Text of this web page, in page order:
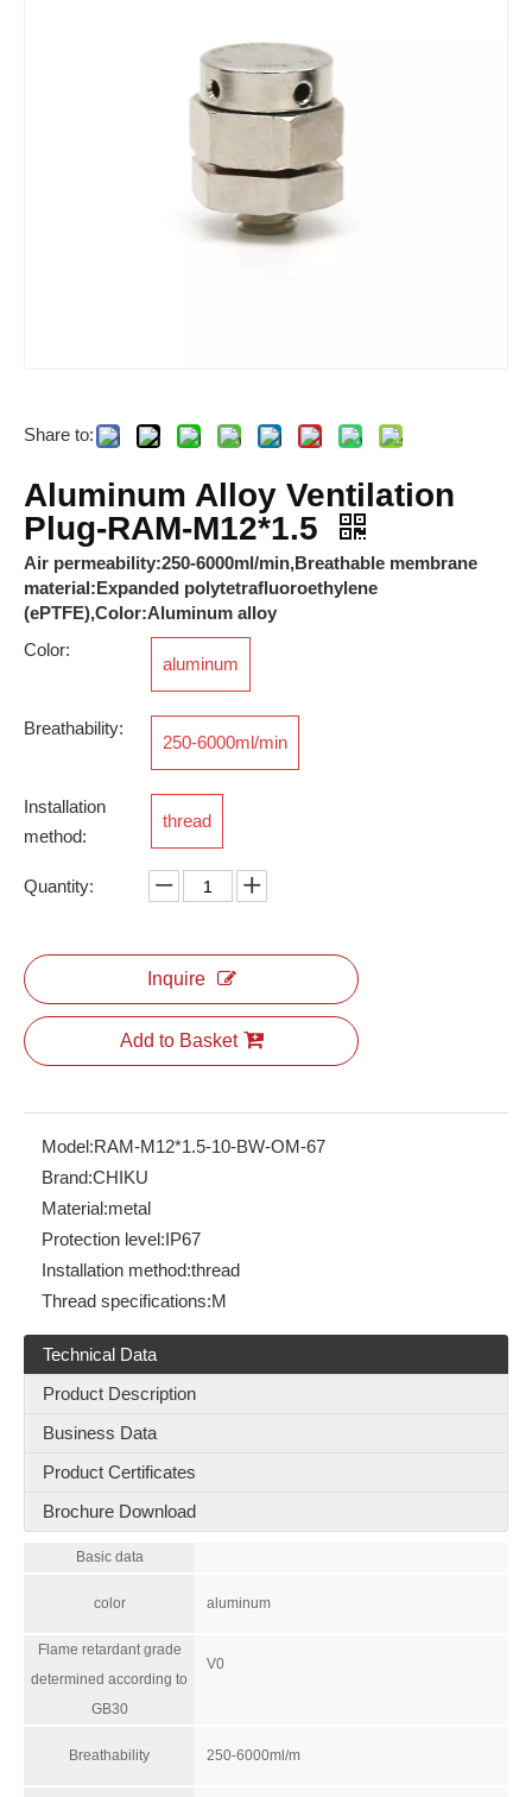
RSV-M6*0.75 RPI4-QUATTRO
ARJ-2C24DL
RSV-M12*1.5
Share to:
Aluminum Alloy Ventilation
Plug-RAM-M12*1.5
Air permeability:250-6000ml/min,Breathable membrane
material:Expanded polytetrafluoroethylene
(ePTFE),Color:Aluminum alloy
Color:
aluminum
Breathability:
250-6000ml/min
Installation
method:
thread
Quantity:
Inquire
Add to Basket
Model:RAM-M12*1.5-10-BW-OM-67
Brand:CHIKU
Material:metal
Protection level:IP67
Installation method:thread
Thread specifications:M
Technical Data
Product Description
Business Data
Product Certificates
Brochure Download
Basic data
color aluminum
Flame retardant grade
determined according to
GB30
V0
Breathability 250-6000ml/m